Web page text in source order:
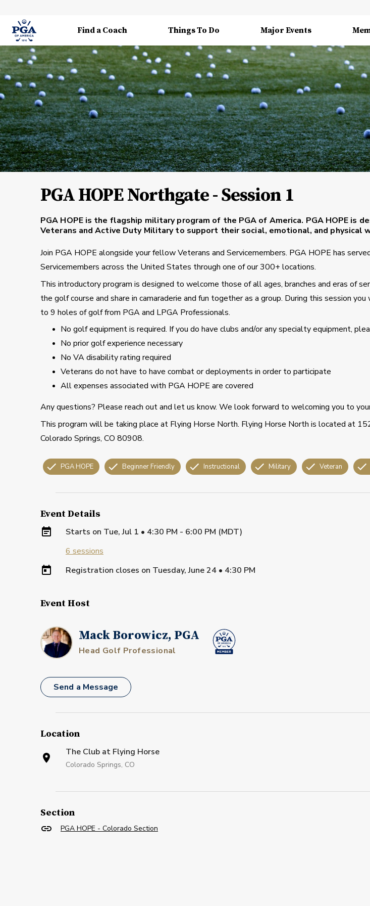
Find a Coach Things To Do Major Events
PGA HOPE Northgate - Session 1
PGA HOPE is the flagship military program of the PGA of America. PGA HOPE is
Veterans and Active Duty Military to support their social, emotional, and physical
Join PGA HOPE alongside your fellow Veterans and Servicemembers. PGA HOPE has
Servicemembers across the United States through one of our 300+ locations.
This introductory program is designed to welcome those of all ages, branches and eras of
the golf course and share in camaraderie and fun together as a group. During this session
to 9 holes of golf from PGA and LPGA Professionals.
No golf equipment is required. If you do have clubs and/or any specialty equipment,
No prior golf experience necessary
No VA disability rating required
Veterans do not have to have combat or deployments in order to participate
All expenses associated with PGA HOPE are covered
Any questions? Please reach out and let us know. We look forward to welcoming you to
This program will be taking place at Flying Horse North. Flying Horse North is located at
Colorado Springs, CO 80908.
PGA HOPE Beginner Friendly Instructional Military Veteran
Event Details
Starts on Tue, Jul 1 • 4:30 PM - 6:00 PM (MDT)
6 sessions
Registration closes on Tuesday, June 24 • 4:30 PM
Event Host
Mack Borowicz, PGA
Head Golf Professional
Send a Message
Location
The Club at Flying Horse
Colorado Springs, CO
Section
PGA HOPE - Colorado Section